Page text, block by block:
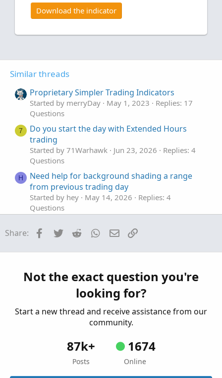
Download the indicator
Similar threads
Proprietary Simpler Trading Indicators
Started by merryDay May 1, 2023
Replies: 17
Questions
7
Do you start the day with Extended Hours
trading
Started by 71Warhawk Jun 23, 2026
Replies: 4
Questions
H
Need help for background shading a range
from previous trading day
Started by hey May 14, 2026
Replies: 4
Questions
Started by spsharma Apr 19, 2026
Started by JOSHTHEBANKER
Apr 15, 2026
Replies: 16
Share: Facebook
Twitter Reddit WhatsApp
Email
Not the exact question you're
looking for?
Start a new thread and receive assistance from our
community.
87k+
Posts
1674
Online